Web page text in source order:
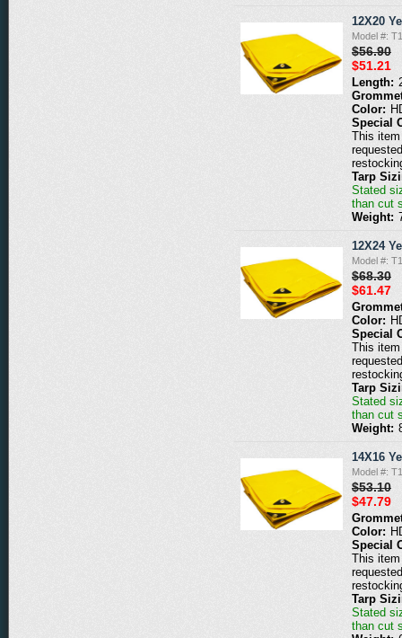
12X20
Model #:
$56.90
$51.21
Length:
Color:
Special
This
Tarp
Stated
than cut
Weight:
12X24
Model #:
$68.30
$61.47
Color:
Special
This
Tarp
Stated
than cut
Weight:
14X16
Model #:
$53.10
$47.79
Color:
Special
This
Tarp
Stated
than cut